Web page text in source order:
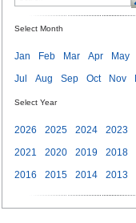
Select Month
Jan Feb Mar Apr May
Jul
Aug Sep Oct Nov
Select Year
2026 2025 2024 2023
2021
2020 2019 2018
2016
2015 2014 2013